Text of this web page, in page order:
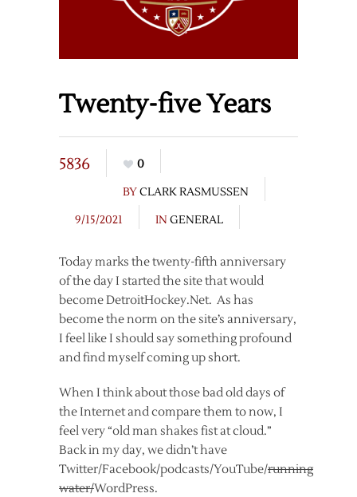
Twenty-five Years
5836
0
BYCLARK RASMUSSEN
9/15/2021
IN GENERAL
Today marks the twenty-fifth anniversary
of the day I started the site that would
become DetroitHockey.Net. As has
become the norm on the site’s anniversary,
I feel like I should say something profound
and find myself coming up short.
When I think about those bad old days of
the Internet and compare them to now, I
feel very “old man shakes fist at cloud.”
Back in my day, we didn’t have
Twitter/Facebook/podcasts/YouTube/running
water/WordPress.